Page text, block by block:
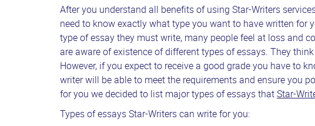
After you understand all benefits of using Star-Writers
need to know exactly what type you want to have written for
type of essay they must write, many people feel at loss and
are aware of existence of different types of essays. They
However, if you expect to receive a good grade you have to
writer will be able to meet the requirements and ensure you
for you we decided to list major types of essays that Star-
Types of essays Star-Writers can write for you: